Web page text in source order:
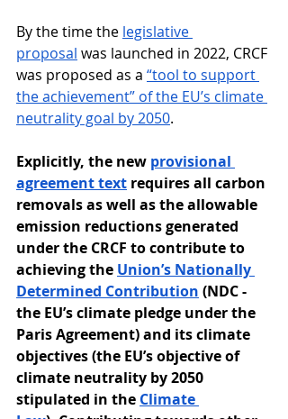
By the time the legislative
proposal was launched in 2022, CRCF
was proposed as a “tool to support
the achievement” of the EU’s climate
neutrality goal by 2050.
Explicitly, the new provisional
agreement text requires all carbon
removals as well as the allowable
emission reductions generated
under the CRCF to contribute to
achieving the Union’s Nationally
Determined Contribution (NDC -
the EU’s climate pledge under the
Paris Agreement) and its climate
objectives (the EU’s objective of
climate neutrality by 2050
stipulated in the Climate